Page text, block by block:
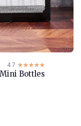
4.7 ☆☆☆☆☆
★★★★★
Bottles